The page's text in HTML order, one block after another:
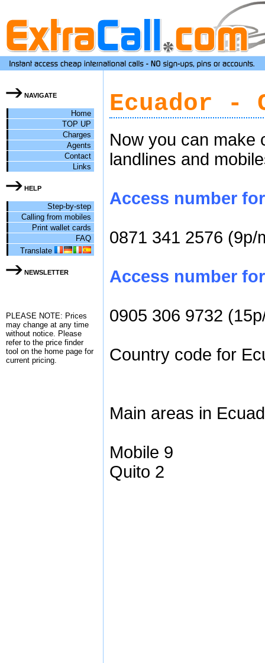
NAVIGATE
Home
TOP UP
Charges
Agents
Contact
Links
HELP
Step-by-step
Calling from mobiles
Print wallet cards
FAQ
Translate
NEWSLETTER
PLEASE NOTE: Prices
may change at any time
without notice. Please
refer to the price finder
tool on the home page for
current pricing.
Ecuador -
Now you can make
landlines and
Access number
0871 341 2576 (9p/
Access number
0905 306 9732
Country code for
Main areas in
Mobile 9
Quito 2